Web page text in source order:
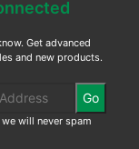
Get advanced
and new products.
Go
will never spam